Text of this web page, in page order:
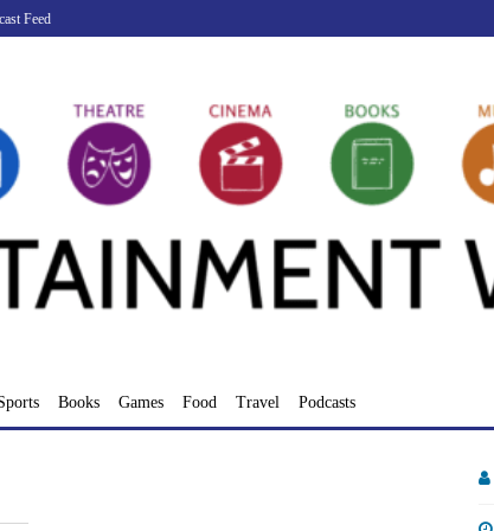
Feed
Books Games Food Travel Podcasts